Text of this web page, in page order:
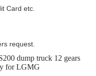
Card etc.
request.
dump truck 12 gears
for LGMG